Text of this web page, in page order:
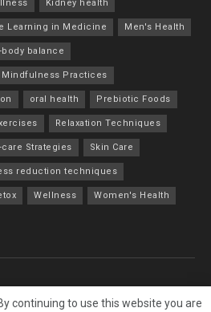
Kidney health
Learning in Medicine Men's Health
body balance
Mindfulness Practices
oral health Prebiotic Foods
Relaxation Techniques
care Strategies Skin Care
reduction techniques
Wellness Women's Health
continuing to use this website you are